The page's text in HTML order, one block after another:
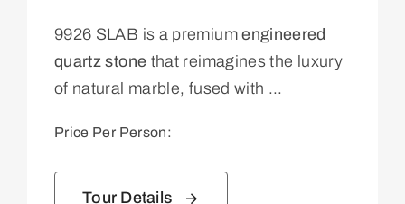
9926 SLAB is a premiumengineered
quartz stone that reimagines the luxury
of natural marble, fused with ...
Price Per Person:
Tour Details